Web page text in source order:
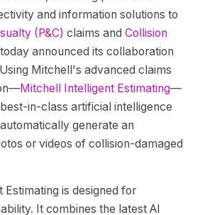
and information solutions to
(P&C) claims and Collision
announced its collaboration
Mitchell's advanced claims
Mitchell Intelligent Estimating—
in-class artificial intelligence
generate an
or videos of collision-damaged
is designed for
It combines the latest AI